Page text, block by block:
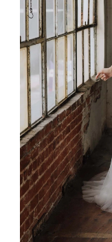
5
6
7
8
9
10